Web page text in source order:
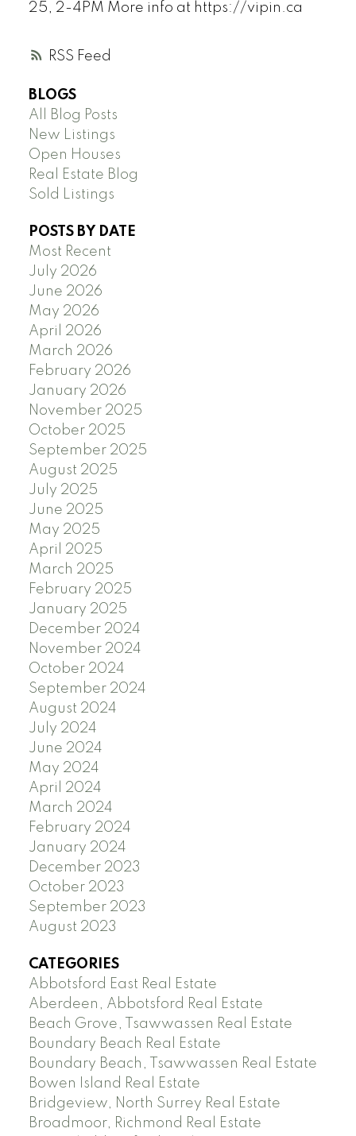
RSS
25, 2-4PM More info at https://vipin.ca
BLOGS
All Blog Posts
New Listings
Open Houses
Real Estate Blog
Sold Listings
POSTS BY DATE
Most Recent
July 2026
June 2026
May 2026
April 2026
March 2026
February 2026
January 2026
November 2025
October 2025
September 2025
August 2025
July 2025
June 2025
May 2025
April 2025
March 2025
February 2025
January 2025
December 2024
November 2024
October 2024
September 2024
August 2024
July 2024
June 2024
May 2024
April 2024
March 2024
February 2024
January 2024
December 2023
October 2023
September 2023
August 2023
CATEGORIES
Abbotsford East Real Estate
Aberdeen, Abbotsford Real Estate
Beach Grove, Tsawwassen Real Estate
Boundary Beach Real Estate
Boundary Beach, Tsawwassen Real Estate
Bowen Island Real Estate
Bridgeview, North Surrey Real Estate
Broadmoor, Richmond Real Estate